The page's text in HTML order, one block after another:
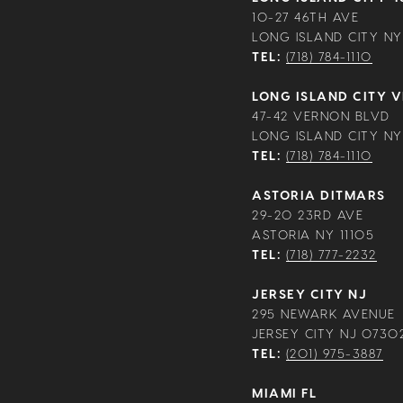
10-27 46TH AVE
LONG ISLAND CITY NY
TEL: (718) 784-1110
LONG ISLAND CITY
47-42 VERNON BLVD
LONG ISLAND CITY NY
TEL: (718) 784-1110
ASTORIA DITMARS
29-20 23RD AVE
ASTORIA NY 11105
TEL: (718) 777-2232
JERSEY CITY NJ
295 NEWARK AVENUE
JERSEY CITY NJ
TEL: (201) 975-3887
MIAMI FL